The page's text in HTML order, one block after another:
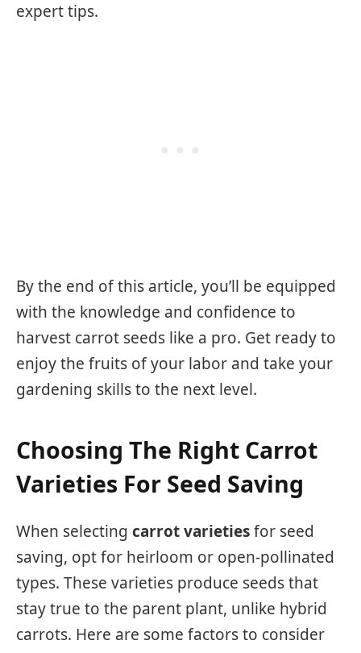
expert tips.
By the end of this article, you’ll be equipped
with the knowledge and confidence to
harvest carrot seeds like a pro. Get ready to
enjoy the fruits of your labor and take your
gardening skills to the next level.
Choosing The Right Carrot
Varieties For Seed Saving
When selecting carrot varietiesfor seed
saving, opt for heirloom or open-pollinated
types. These varieties produce seeds that
stay true to the parent plant, unlike hybrid
carrots. Here are some factors to consider